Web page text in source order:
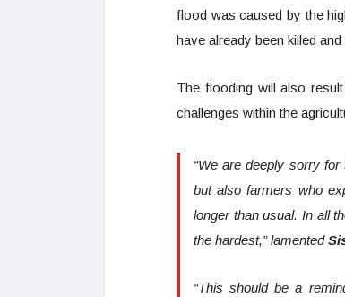
flood was caused by the
have already been killed
The flooding will also
challenges within the
“We are deeply sorry
but also farmers who
longer than usual. In all
the hardest,” lamented
“This should be a